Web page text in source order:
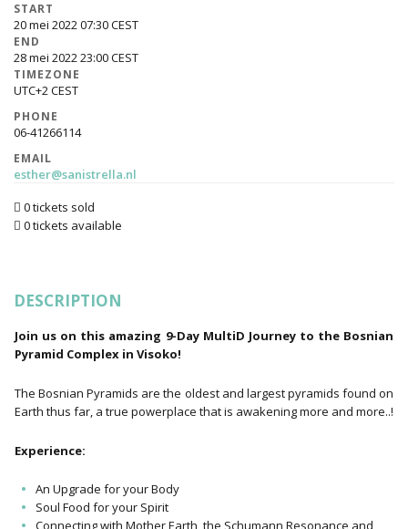
START
20 mei 2022 07:30
END
28 mei 2022 23:00
TIMEZONE
UTC+2
PHONE
06-41266114
EMAIL
esther@sanistrella.nl
0 tickets sold
0 tickets available
DESCRIPTION
Join us on this amazing 9-Day MultiD Journey to the Bosnian
Pyramid Complex in Visoko!
The Bosnian Pyramids are the oldest and largest pyramids found on
Earth thus far, a true powerplace that is awakening more and more..!
Experience:
An Upgrade for your Body
Soul Food for your Spirit